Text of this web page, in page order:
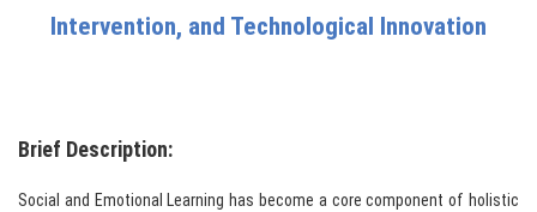
Intervention, and Technological Innovation
Brief Description:
Social and Emotional Learning has become a core component of holistic